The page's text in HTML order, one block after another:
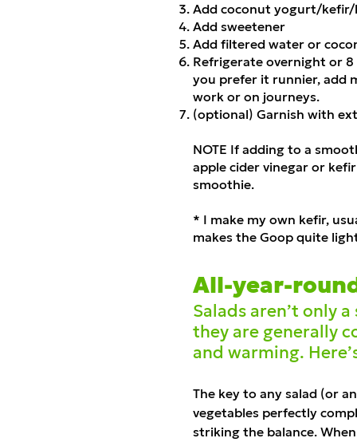
Add coconut yogurt/kefir/
Add sweetener
Add filtered water or
Refrigerate overnight or
you prefer it runnier, add
work or on journeys.
(optional) Garnish with
NOTE If adding to a
apple cider vinegar or
smoothie.
* I make my own kefir,
makes the Goop quite
All-year-
Salads aren’t only
they are generally
and warming.
The key to any salad (or
vegetables perfectly
striking the balance.